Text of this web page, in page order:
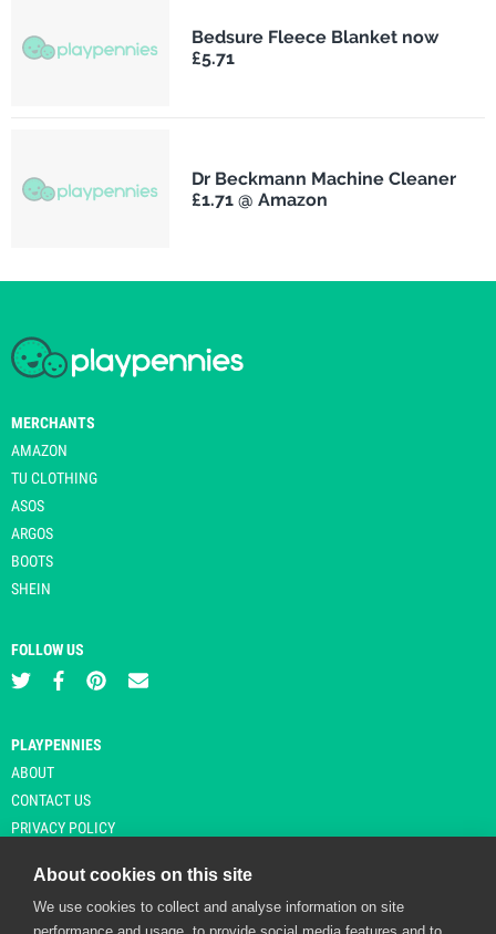
Bedsure Fleece Blanket now
£5.71
Dr Beckmann Machine Cleaner
£1.71 @ Amazon
MERCHANTS
AMAZON
TU CLOTHING
ASOS
ARGOS
BOOTS
SHEIN
FOLLOW US
PLAYPENNIES
ABOUT
CONTACT US
PRIVACY POLICY
© Copyright 2026 Playpennies. All rights reserved. * PlayPennies is an
About cookies on this site
We use cookies to collect and analyse information on site